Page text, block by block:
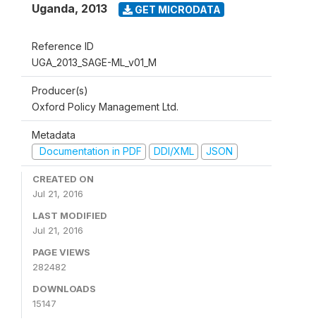
Uganda, 2013 GET MICRODATA
Reference ID
UGA_2013_SAGE-ML_v01_M
Producer(s)
Oxford Policy Management Ltd.
Metadata
Documentation in PDF
DDI/XML JSON
CREATED ON
Jul 21, 2016
LAST MODIFIED
Jul 21, 2016
PAGE VIEWS
282482
DOWNLOADS
15147